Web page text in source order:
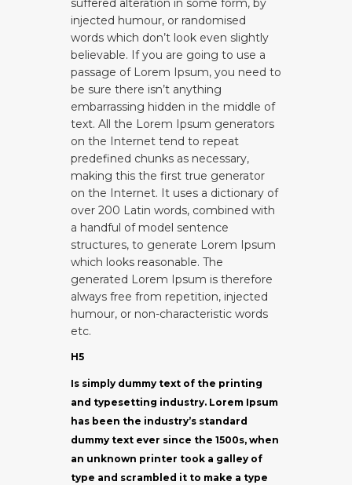
suffered alteration in some form, by
injected humour, or randomised
words which don’t look even slightly
believable. If you are going to use a
passage of Lorem Ipsum, you need to
be sure there isn’t anything
embarrassing hidden in the middle of
text. All the Lorem Ipsum generators
on the Internet tend to repeat
predefined chunks as necessary,
making this the first true generator
on the Internet. It uses a dictionary of
over 200 Latin words, combined with
a handful of model sentence
structures, to generate Lorem Ipsum
which looks reasonable. The
generated Lorem Ipsum is therefore
always free from repetition, injected
humour, or non-characteristic words
etc.
H5
Is simply dummy text of the printing
and typesetting industry. Lorem Ipsum
has been the industry’s standard
dummy text ever since the 1500s, when
an unknown printer took a galley of
type and scrambled it to make a type